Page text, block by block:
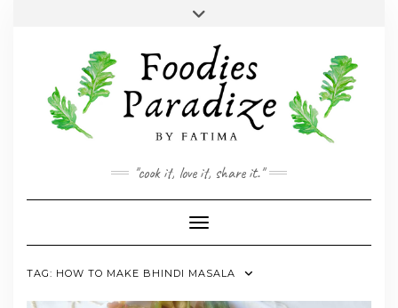
INSTAGRAM
FACEBOOK
TWITTER
"cook it, love it, share it."
Toggle Navigation
TAG: HOW TO MAKE BHINDI MASALA